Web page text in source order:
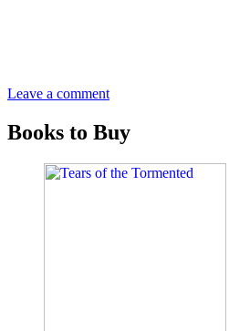
Leave a comment
Books to Buy